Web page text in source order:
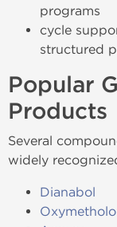
programs
cycle
structured
Popular
Products
Several
widely
Dianabol